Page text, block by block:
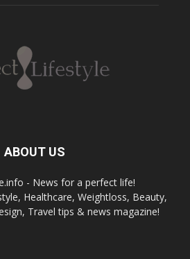
ABOUT US
- News for a perfect life!
Healthcare, Weightloss, Beauty,
Travel tips & news magazine!